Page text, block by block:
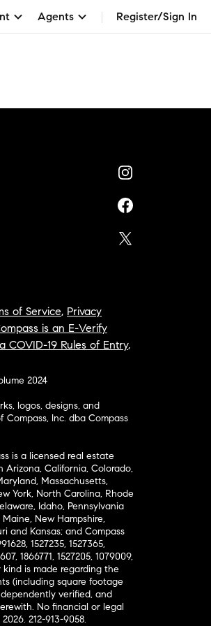
Agents Register/Sign In
of Service, Privacy
is an E-Verify
COVID-19 Rules of Entry,
2024
logos, designs, and
Inc. dba Compass
is a licensed real estate
Arizona, California, Colorado,
Massachusetts,
York, North Carolina, Rhode
Idaho, Pennsylvania
New Hampshire,
and Kansas; and Compass
1527235, 1527365,
1866771, 1527205, 1079009,
is made regarding the
(including square footage
verified, and
No financial or legal
212-913-9058.